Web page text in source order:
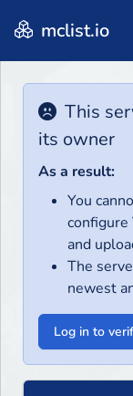
mclist.io
This
its owner
As a result:
You
and
The
newest
Log in to